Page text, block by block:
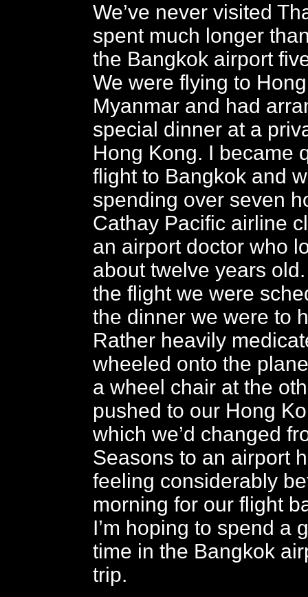
We’ve never visited
spent much longer
the Bangkok airport
We were flying to
Myanmar and had
special dinner at a
Hong Kong. I became
flight to Bangkok and
spending over seven
Cathay Pacific airline
an airport doctor who
about twelve years
the flight we were
the dinner we were to
Rather heavily
wheeled onto the
a wheel chair at the
pushed to our Hong
which we’d changed
Seasons to an airport
feeling considerably
morning for our flight
I’m hoping to spend a
time in the Bangkok
trip.